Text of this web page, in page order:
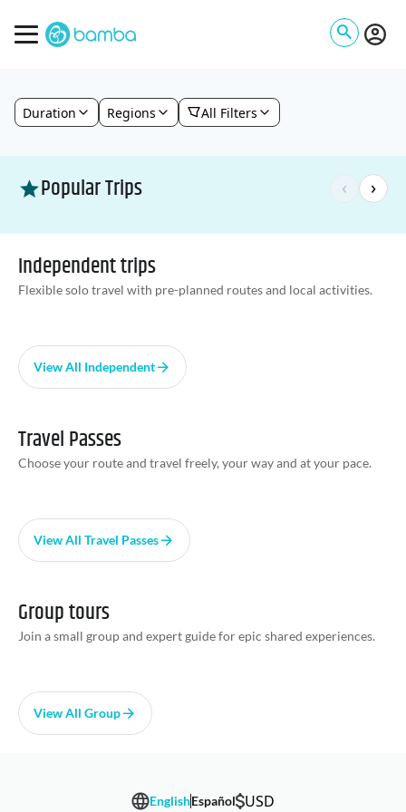
Duration Regions All Filters
Popular Trips ‹ ›
Independent trips
Flexible solo travel with pre-planned routes and local activities.
View All Independent
Travel Passes
Choose your route and travel freely, your way and at your pace.
View All Travel Passes
Group tours
Join a small group and expert guide for epic shared experiences.
View All Group
EnglishEspañol USD